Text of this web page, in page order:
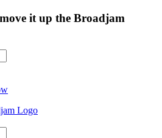
it up the Broadjam